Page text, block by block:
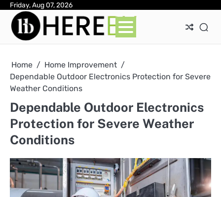
Skip
content
Friday, Aug 07, 2026
Home
Home Improvement
Dependable Outdoor Electronics Protection for Severe
Weather Conditions
Dependable Outdoor Electronics
Protection for Severe Weather
Conditions